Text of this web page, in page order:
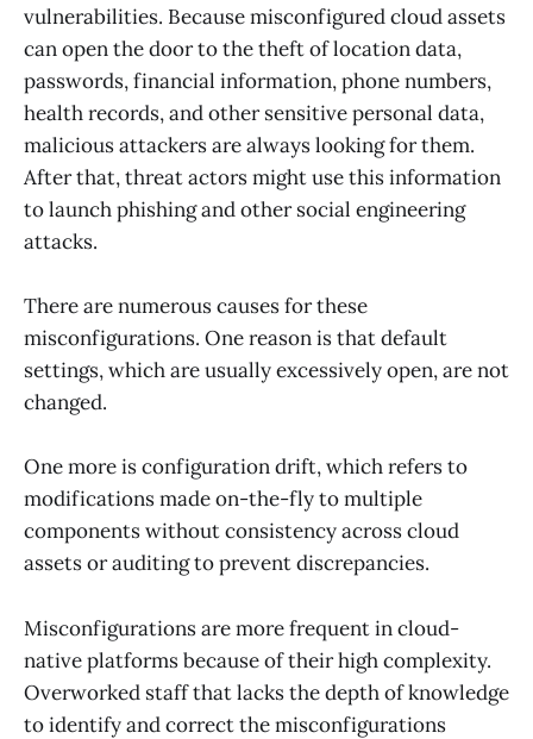
vulnerabilities. Because misconfigured cloud assets
can open the door to the theft of location data,
passwords, financial information, phone numbers,
health records, and other sensitive personal data,
malicious attackers are always looking for them.
After that, threat actors might use this information
to launch phishing and other social engineering
attacks.
There are numerous causes for these
misconfigurations. One reason is that default
settings, which are usually excessively open, are not
changed.
One more is configuration drift, which refers to
modifications made on-the-fly to multiple
components without consistency across cloud
assets or auditing to prevent discrepancies.
Misconfigurations are more frequent in cloud-
native platforms because of their high complexity.
Overworked staff that lacks the depth of knowledge
to identify and correct the misconfigurations